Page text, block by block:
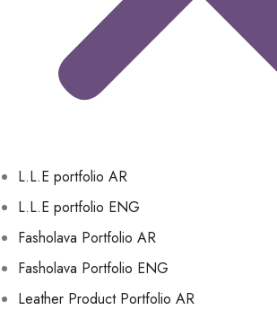
L.L.E portfolio AR
L.L.E portfolio ENG
Fasholava Portfolio AR
Fasholava Portfolio ENG
Leather Product Portfolio AR